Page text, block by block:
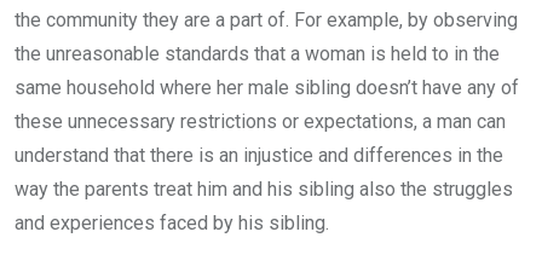
the community they are a part of. For example, by observing
the unreasonable standards that a woman is held to in the
same household where her male sibling doesn’t have any of
these unnecessary restrictions or expectations, a man can
understand that there is an injustice and differences in the
way the parents treat him and his sibling also the struggles
and experiences faced by his sibling.